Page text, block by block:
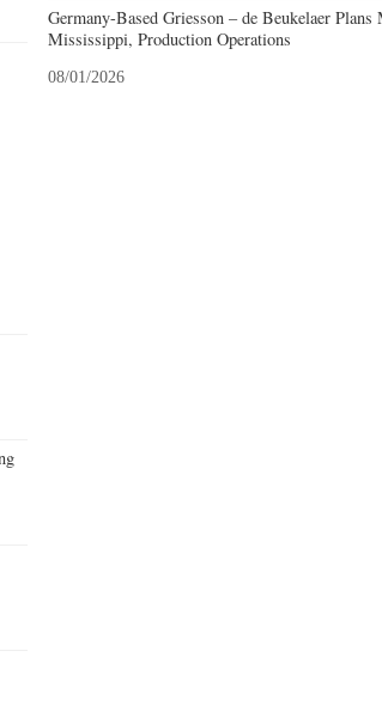
Germany-Based Griesson – de Beukelaer Plans
Mississippi, Production Operations
08/01/2026